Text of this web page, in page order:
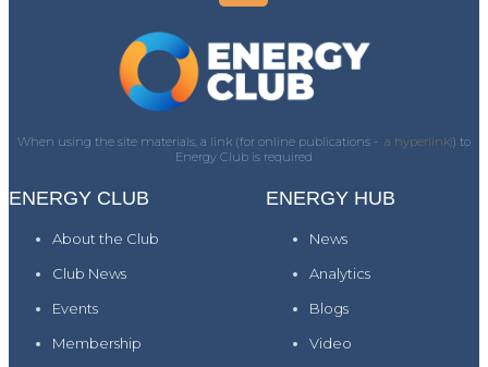
When using the site materials, a link (for online publications - a hyperlink)) to
Energy Club is required
ENERGY CLUB
About the Club
Club News
Events
Membership
ENERGY HUB
News
Analytics
Blogs
Video